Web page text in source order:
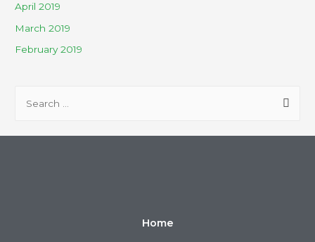
April 2019
March 2019
February 2019
Home